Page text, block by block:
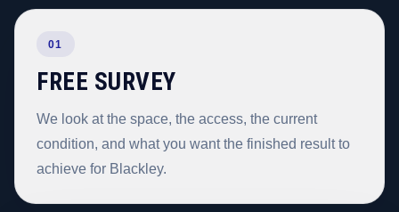
01
FREE SURVEY
We look at the space, the access, the current
condition, and what you want the finished result to
achieve for Blackley.